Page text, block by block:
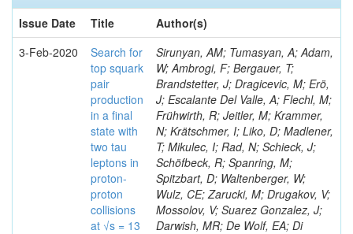
Issue Date
Title
Author(s)
3-Feb-2020
Search for
top squark
pair
production
in a final
state with
two tau
leptons in
proton-
proton
collisions
at √s = 13
Sirunyan, AM; Tumasyan, A; Adam,
W; Ambrogi, F; Bergauer, T;
Brandstetter, J; Dragicevic, M; Erö,
J; Escalante Del Valle, A; Flechl, M;
Frühwirth, R; Jeitler, M; Krammer,
N; Krätschmer, I; Liko, D; Madlener,
T; Mikulec, I; Rad, N; Schieck, J;
Schöfbeck, R; Spanring, M;
Spitzbart, D; Waltenberger, W;
Wulz, CE; Zarucki, M; Drugakov, V;
Mossolov, V; Suarez Gonzalez, J;
Darwish, MR; De Wolf, EA; Di